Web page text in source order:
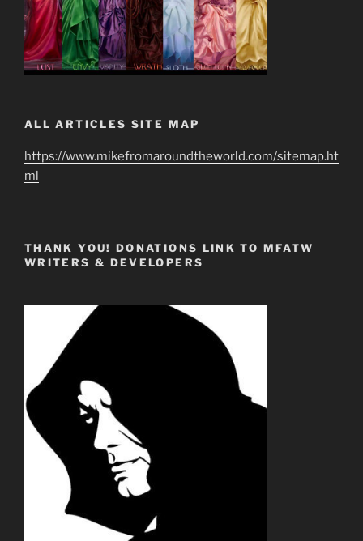
ALL ARTICLES SITE MAP
https://www.mikefromaroundtheworld.com/sitemap.ht
ml
THANK YOU! DONATIONS LINK TO MFATW
WRITERS & DEVELOPERS